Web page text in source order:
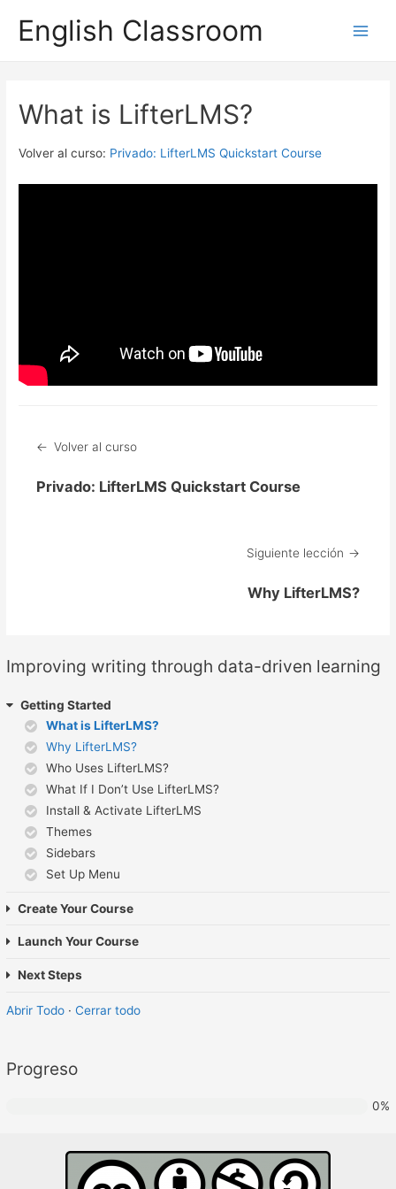
English Classroom
Improving writing through data-driven learning
Getting Started
What is LifterLMS?
Why LifterLMS?
Who Uses LifterLMS?
What If I Don’t Use LifterLMS?
Install & Activate LifterLMS
Themes
Sidebars
Set Up Menu
Create Your Course
Launch Your Course
Next Steps
Abrir Todo · Cerrar todo
Progreso
0%
What is LifterLMS?
Volver al curso: Privado: LifterLMS Quickstart Course
Volver al curso
Privado: LifterLMS Quickstart Course
Siguiente lección
Why LifterLMS?